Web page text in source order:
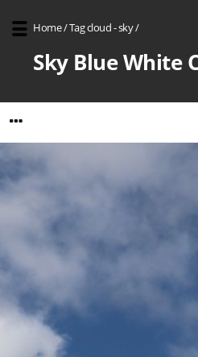
Home/Tagcloud - sky/
Sky Blue White